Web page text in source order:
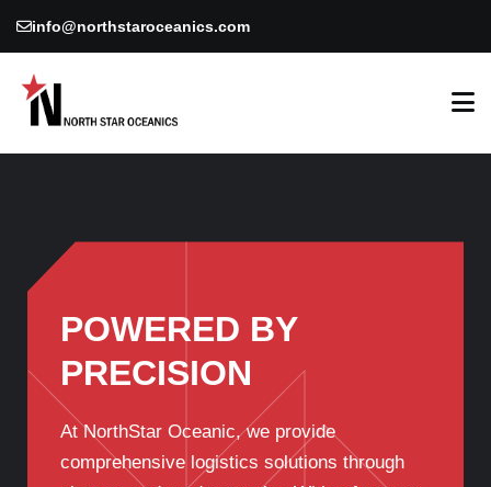
info@northstaroceanics.com
POWERED BY
PRECISION
At NorthStar Oceanic, we provide
comprehensive logistics solutions through